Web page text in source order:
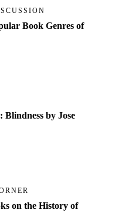
Book Genres of
Blindness by Jose
on the History of